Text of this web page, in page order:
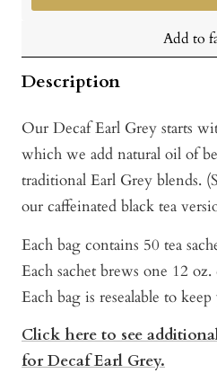
Add to
Description
Our Decaf Earl Grey starts
which we add natural oil of
traditional Earl Grey blends.
our caffeinated black tea
Each bag contains 50 tea
Each sachet brews one 12
Each bag is resealable to
Click here to see
for Decaf Earl Grey.